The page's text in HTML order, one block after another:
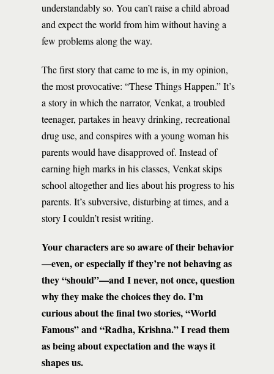
understandably so. You can’t raise a child abroad
and expect the world from him without having a
few problems along the way.
The first story that came to me is, in my opinion,
the most provocative: “These Things Happen.” It’s
a story in which the narrator, Venkat, a troubled
teenager, partakes in heavy drinking, recreational
drug use, and conspires with a young woman his
parents would have disapproved of. Instead of
earning high marks in his classes, Venkat skips
school altogether and lies about his progress to his
parents. It’s subversive, disturbing at times, and a
story I couldn’t resist writing.
Your characters are so aware of their behavior
—even, or especially if they’re not behaving as
they “should”—and I never, not once, question
why they make the choices they do. I’m
curious about the final two stories, “World
Famous” and “Radha, Krishna.” I read them
as being about expectation and the ways it
shapes us.